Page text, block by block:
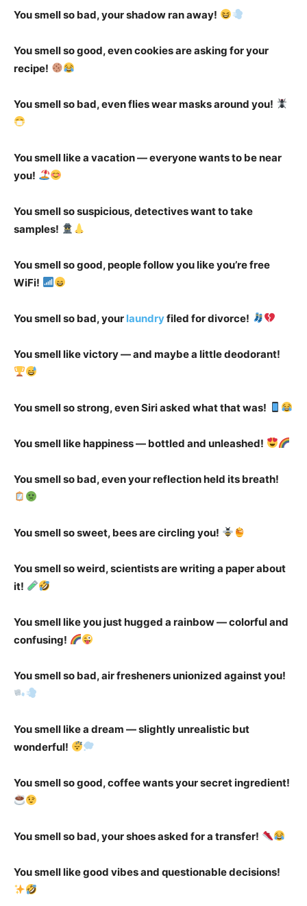
You smell so bad, your shadow ran away!
You smell so good, even cookies are asking for your
recipe!
You smell so bad, even flies wear masks around you!
You smell like a vacation — everyone wants to be near
you!
You smell so suspicious, detectives want to take
samples!
You smell so good, people follow you like you’re free
WiFi!
You smell so bad, your laundryfiled for divorce!
You smell like victory — and maybe a little deodorant!
You smell so strong, even Siri asked what that was!
You smell like happiness — bottled and unleashed!
You smell so bad, even your reflection held its breath!
You smell so sweet, bees are circling you!
You smell so weird, scientists are writing a paper about
it!
You smell like you just hugged a rainbow — colorful and
confusing!
You smell so bad, air fresheners unionized against you!
You smell like a dream — slightly unrealistic but
wonderful!
You smell so good, coffee wants your secret ingredient!
You smell so bad, your shoes asked for a transfer!
You smell like good vibes and questionable decisions!